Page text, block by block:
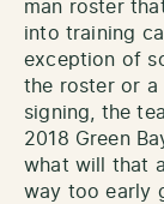
man roster
into training
exception of
the roster or a
signing, the
2018 Green
what will that
way too early